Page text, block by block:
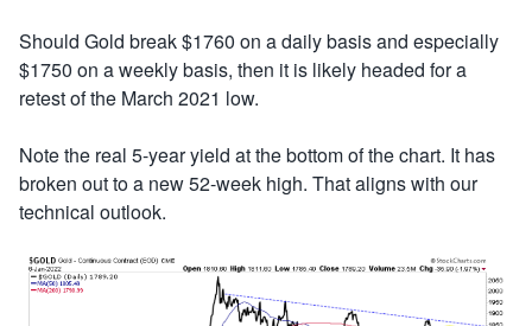
Should Gold break $1760 on a daily basis and especially
$1750 on a weekly basis, then it is likely headed for a
retest of the March 2021 low.
Note the real 5-year yield at the bottom of the chart. It has
broken out to a new 52-week high. That aligns with our
technical outlook.